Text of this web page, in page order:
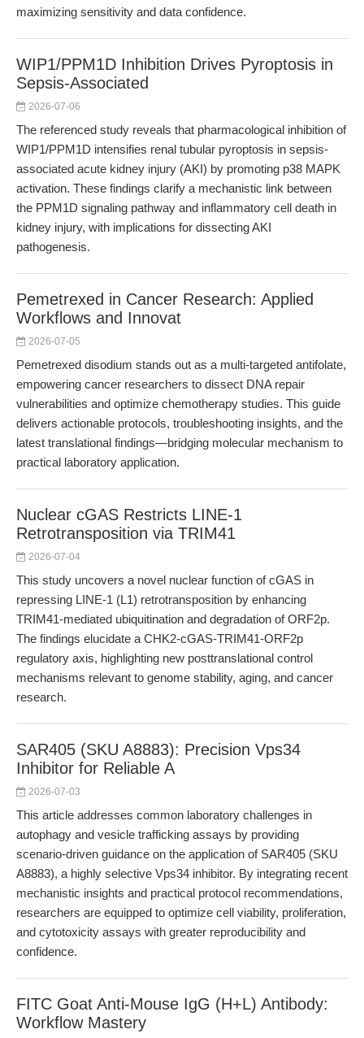
maximizing sensitivity and data confidence.
WIP1/PPM1D Inhibition Drives Pyroptosis in
Sepsis-Associated
2026-07-06
The referenced study reveals that pharmacological inhibition of
WIP1/PPM1D intensifies renal tubular pyroptosis in sepsis-
associated acute kidney injury (AKI) by promoting p38 MAPK
activation. These findings clarify a mechanistic link between
the PPM1D signaling pathway and inflammatory cell death in
kidney injury, with implications for dissecting AKI
pathogenesis.
Pemetrexed in Cancer Research: Applied
Workflows and Innovat
2026-07-05
Pemetrexed disodium stands out as a multi-targeted antifolate,
empowering cancer researchers to dissect DNA repair
vulnerabilities and optimize chemotherapy studies. This guide
delivers actionable protocols, troubleshooting insights, and the
latest translational findings—bridging molecular mechanism to
practical laboratory application.
Nuclear cGAS Restricts LINE-1
Retrotransposition via TRIM41
2026-07-04
This study uncovers a novel nuclear function of cGAS in
repressing LINE-1 (L1) retrotransposition by enhancing
TRIM41-mediated ubiquitination and degradation of ORF2p.
The findings elucidate a CHK2-cGAS-TRIM41-ORF2p
regulatory axis, highlighting new posttranslational control
mechanisms relevant to genome stability, aging, and cancer
research.
SAR405 (SKU A8883): Precision Vps34
Inhibitor for Reliable A
2026-07-03
This article addresses common laboratory challenges in
autophagy and vesicle trafficking assays by providing
scenario-driven guidance on the application of SAR405 (SKU
A8883), a highly selective Vps34 inhibitor. By integrating recent
mechanistic insights and practical protocol recommendations,
researchers are equipped to optimize cell viability, proliferation,
and cytotoxicity assays with greater reproducibility and
confidence.
FITC Goat Anti-Mouse IgG (H+L) Antibody:
Workflow Mastery